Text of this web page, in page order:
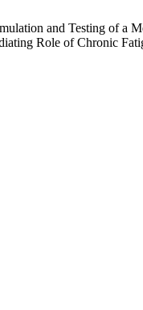
and Testing of a
Role of Chronic